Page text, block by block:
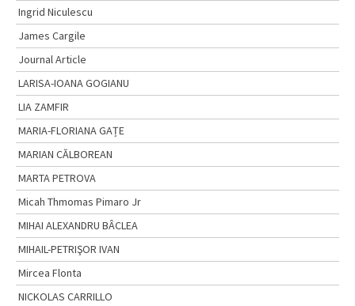
Ingrid Niculescu
James Cargile
Journal Article
LARISA-IOANA GOGIANU
LIA ZAMFIR
MARIA-FLORIANA GAȚE
MARIAN CĂLBOREAN
MARTA PETROVA
Micah Thmomas Pimaro Jr
MIHAI ALEXANDRU BÂCLEA
MIHAIL-PETRIŞOR IVAN
Mircea Flonta
NICKOLAS CARRILLO